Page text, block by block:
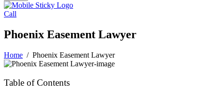
Call
Phoenix Easement Lawyer
Home / Phoenix Easement Lawyer
Table of Contents